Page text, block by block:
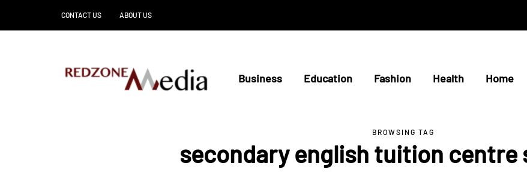
CONTACT US ABOUT US
Business Education Fashion Health Home
BROWSING TAG
secondary english tuition centre